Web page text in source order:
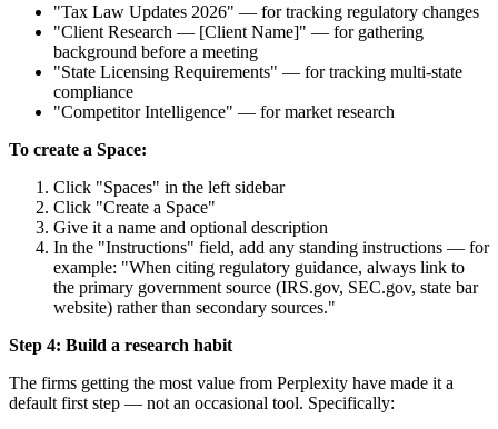
"Tax Law Updates 2026" — for tracking regulatory changes
"Client Research — [Client Name]" — for gathering
background before a meeting
"State Licensing Requirements" — for tracking multi-state
compliance
"Competitor Intelligence" — for market research
To create a Space:
Click "Spaces" in the left sidebar
Click "Create a Space"
Give it a name and optional description
In the "Instructions" field, add any standing instructions — for
example: "When citing regulatory guidance, always link to
the primary government source (IRS.gov, SEC.gov, state bar
website) rather than secondary sources."
Step 4: Build a research habit
The firms getting the most value from Perplexity have made it a
default first step — not an occasional tool. Specifically: